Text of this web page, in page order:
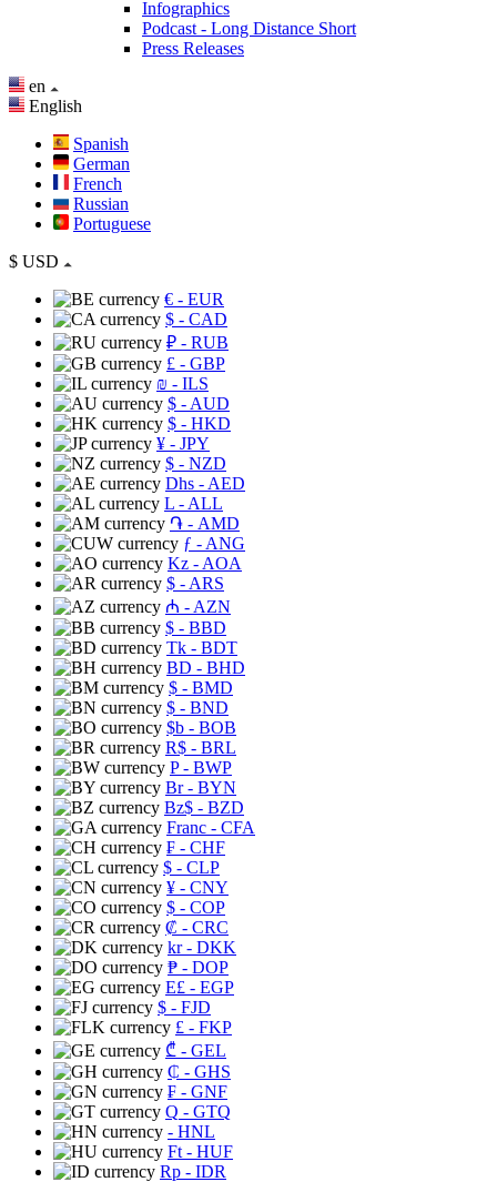
Infographics
Podcast - Long Distance Short
Press Releases
en
English
Spanish
German
French
Russian
Portuguese
$ USD
€ - EUR
$ - CAD
₽ - RUB
£ - GBP
₪ - ILS
$ - AUD
$ - HKD
¥ - JPY
$ - NZD
Dhs - AED
L - ALL
֏ - AMD
ƒ - ANG
Kz - AOA
$ - ARS
₼ - AZN
$ - BBD
Tk - BDT
BD - BHD
$ - BMD
$ - BND
$b - BOB
R$ - BRL
P- BWP
Br- BYN
Bz$ - BZD
Franc - CFA
₣ - CHF
$ - CLP
¥ - CNY
$ - COP
₡ - CRC
kr- DKK
₱ - DOP
E£ - EGP
$ - FJD
£ - FKP
₾ - GEL
₵ - GHS
₣ - GNF
Q - GTQ
- HNL
Ft - HUF
Rp - IDR